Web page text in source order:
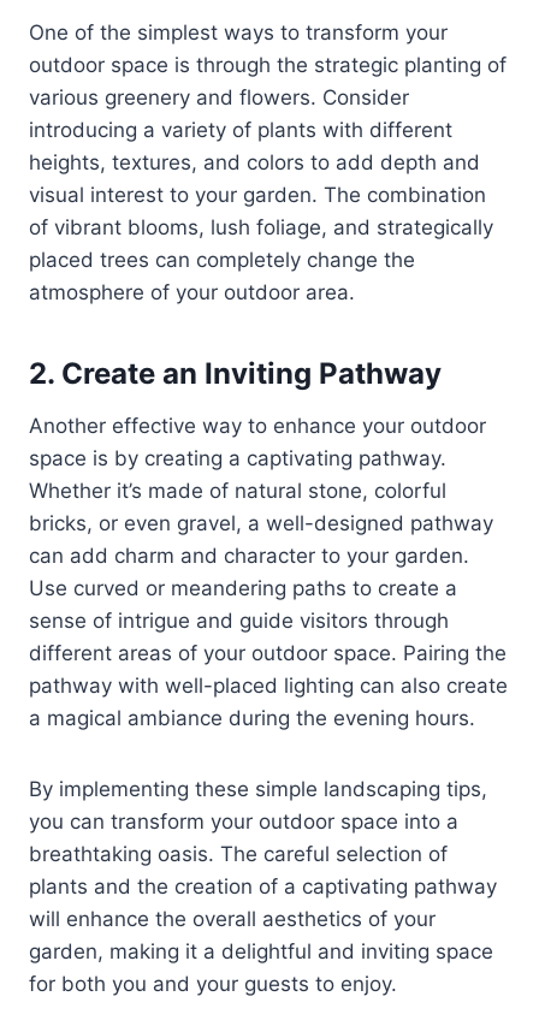
One of the simplest ways to transform your
outdoor space is through the strategic planting of
various greenery and flowers. Consider
introducing a variety of plants with different
heights, textures, and colors to add depth and
visual interest to your garden. The combination
of vibrant blooms, lush foliage, and strategically
placed trees can completely change the
atmosphere of your outdoor area.
2. Create an Inviting Pathway
Another effective way to enhance your outdoor
space is by creating a captivating pathway.
Whether it’s made of natural stone, colorful
bricks, or even gravel, a well-designed pathway
can add charm and character to your garden.
Use curved or meandering paths to create a
sense of intrigue and guide visitors through
different areas of your outdoor space. Pairing the
pathway with well-placed lighting can also create
a magical ambiance during the evening hours.
By implementing these simple landscaping tips,
you can transform your outdoor space into a
breathtaking oasis. The careful selection of
plants and the creation of a captivating pathway
will enhance the overall aesthetics of your
garden, making it a delightful and inviting space
for both you and your guests to enjoy.